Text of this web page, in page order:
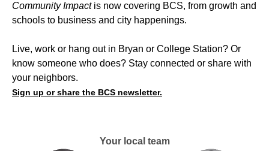
Community Impactis now covering BCS, from growth and
schools to business and city happenings.
Live, work or hang out in Bryan or College Station? Or
know someone who does? Stay connected or share with
your neighbors.
Sign up or share the BCS newsletter.
Your local team